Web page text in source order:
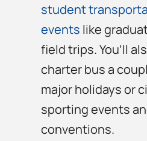
student
events like
field trips. You’ll
charter bus a
major holidays or
sporting events
conventions.